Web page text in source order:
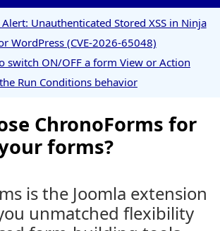
Unauthenticated Stored XSS in Ninja
WordPress (CVE-2026-65048)
switch ON/OFF a form View or Action
Run Conditions behavior
ChronoForms for
forms?
is the Joomla extension
unmatched flexibility